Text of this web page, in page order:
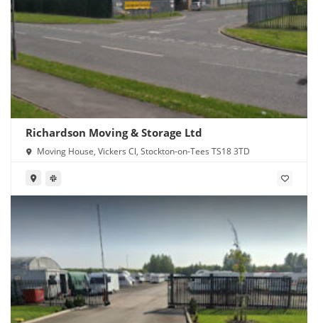
Richardson Moving & Storage Ltd
Moving House, Vickers Cl, Stockton-on-Tees TS18 3TD